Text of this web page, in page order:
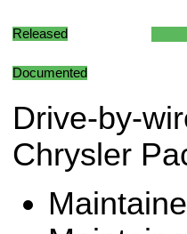
Released
Documented
Drive-by-
Chrysler